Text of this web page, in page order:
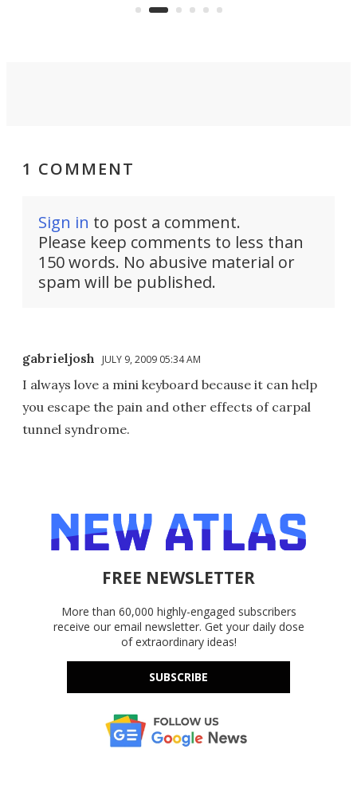
1 COMMENT
Sign in to post a comment.
Please keep comments to less than
150 words. No abusive material or
spam will be published.
gabrieljosh JULY 9, 2009 05:34 AM
I always love a mini keyboard because it can help
you escape the pain and other effects of carpal
tunnel syndrome.
FREE NEWSLETTER
More than 60,000 highly-engaged subscribers
receive our email newsletter. Get your daily dose
of extraordinary ideas!
SUBSCRIBE